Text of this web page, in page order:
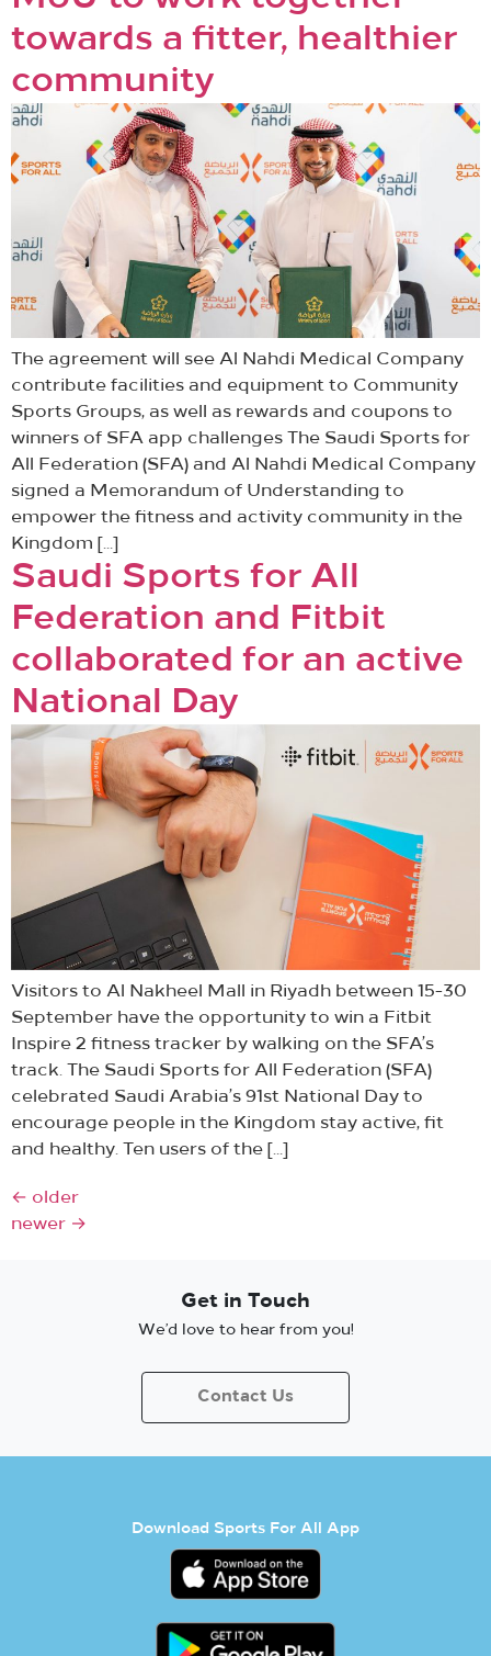
towards a fitter, healthier
community
The agreement will see Al Nahdi Medical Company
contribute facilities and equipment to Community
Sports Groups, as well as rewards and coupons to
winners of SFA app challenges The Saudi Sports for
All Federation (SFA) and Al Nahdi Medical Company
signed a Memorandum of Understanding to
empower the fitness and activity community in the
Kingdom […]
Saudi Sports for All
Federation and Fitbit
collaborated for an active
National Day
Visitors to Al Nakheel Mall in Riyadh between 15-30
September have the opportunity to win a Fitbit
Inspire 2 fitness tracker by walking on the SFA’s
track. The Saudi Sports for All Federation (SFA)
celebrated Saudi Arabia’s 91st National Day to
encourage people in the Kingdom stay active, fit
and healthy. Ten users of the […]
← older
newer →
Get in Touch
We’d love to hear from you!
Contact Us
Download Sports For All App